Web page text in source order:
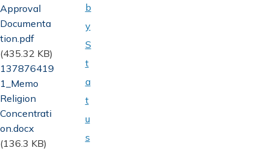
Approval
Documenta
tion.pdf
(435.32 KB)
Document
137876419
1_Memo
Religion
Concentrati
on.docx
(136.3 KB)
b
y
S
t
a
t
u
s